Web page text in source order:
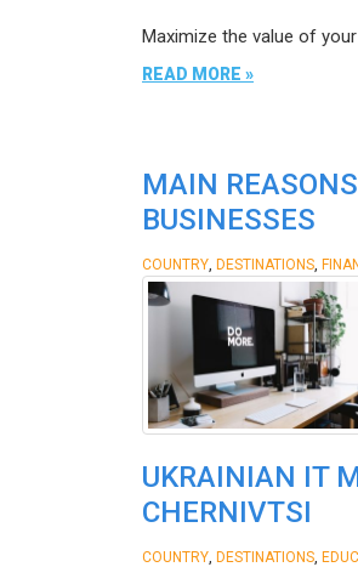
Maximize the value of
READ MORE »
MAIN
BUSINESSES
COUNTRY DESTINATIONS
UKRAINIAN IT
CHERNIVTSI
COUNTRY DESTINATIONS